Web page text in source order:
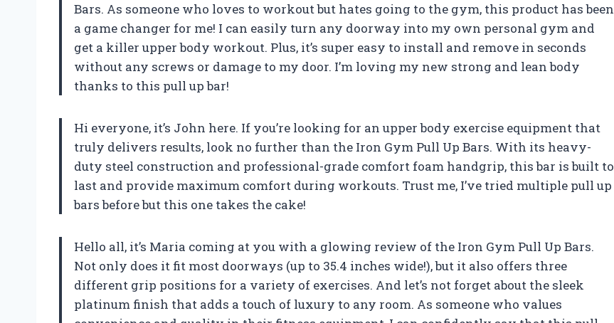
Bars. As someone who loves to workout but hates going to the gym, this product has been
a game changer for me! I can easily turn any doorway into my own personal gym and
get a killer upper body workout. Plus, it’s super easy to install and remove in seconds
without any screws or damage to my door. I’m loving my new strong and lean body
thanks to this pull up bar!
Hi everyone, it’s John here. If you’re looking for an upper body exercise equipment that
truly delivers results, look no further than the Iron Gym Pull Up Bars. With its heavy-
duty steel construction and professional-grade comfort foam handgrip, this bar is built to
last and provide maximum comfort during workouts. Trust me, I’ve tried multiple pull up
bars before but this one takes the cake!
Hello all, it’s Maria coming at you with a glowing review of the Iron Gym Pull Up Bars.
Not only does it fit most doorways (up to 35.4 inches wide!), but it also offers three
different grip positions for a variety of exercises. And let’s not forget about the sleek
platinum finish that adds a touch of luxury to any room. As someone who values